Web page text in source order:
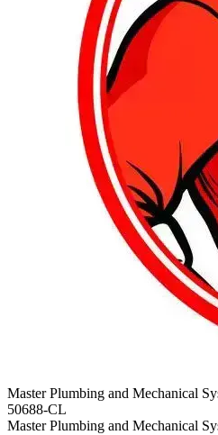
Master Plumbing and Mechanical
50688-CL
Master Plumbing and Mechanical